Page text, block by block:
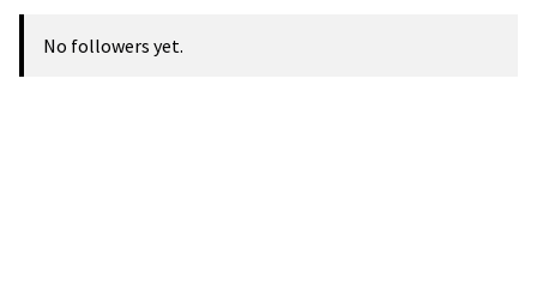
No followers yet.